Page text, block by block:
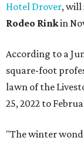
Hotel Drover,
Rodeo Rinkin
According to a
square-foot
lawn of the
25, 2022 to
"The winter